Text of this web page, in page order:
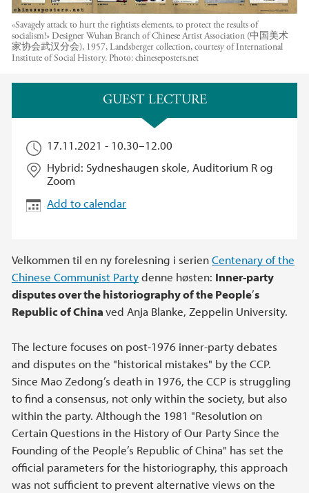
«Savagely attack to hurt the rightists elements, to protect the results of
socialism!» Designer Wuhan Branch of Chinese Artist Association (中国美术
家协会武汉分会), 1957, Landsberger collection, courtesy of International
Institute of Social History. Photo:chineseposters.net
GUEST LECTURE
17.11.2021 - 10.30–12.00
Hybrid: Sydneshaugen skole, Auditorium R og
Zoom
Add to calendar
Velkommen til en ny forelesning i serienCentenary of the
Chinese Communist Partydenne høsten: Inner-party
disputes over the historiography of the People’s
Republic of Chinaved Anja Blanke, Zeppelin University.
The lecture focuses on post-1976 inner-party debates
and disputes on the "historical mistakes" by the CCP.
Since Mao Zedong’s death in 1976, the CCP is struggling
to find a consensus, not only within the society, but also
within the party. Although the 1981 "Resolution on
Certain Questions in the History of Our Party Since the
Founding of the People’s Republic of China" has set the
official parameters for the historiography, this approach
was not sufficient to prevent alternative views on the